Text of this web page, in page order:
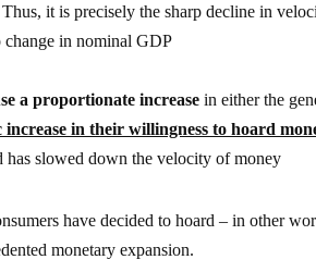
Thus, it is precisely the sharp decline in
change in nominal GDP
a proportionate increase in either the
increase in their willingness to hoard
has slowed down the velocity of money
have decided to hoard – in other
monetary expansion.